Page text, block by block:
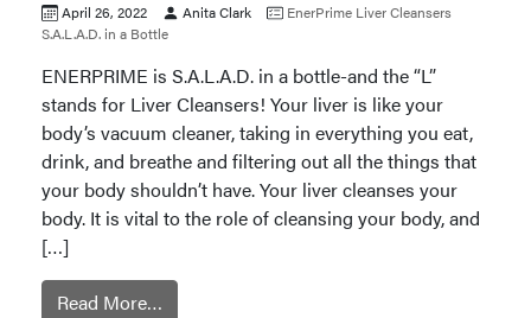
April 26, 2022 Anita Clark EnerPrime Liver Cleansers
S.A.L.A.D. in a Bottle
ENERPRIME is S.A.L.A.D. in a bottle-and the “L”
stands for Liver Cleansers! Your liver is like your
body’s vacuum cleaner, taking in everything you eat,
drink, and breathe and filtering out all the things that
your body shouldn’t have. Your liver cleanses your
body. It is vital to the role of cleansing your body, and
[…]
Read More…